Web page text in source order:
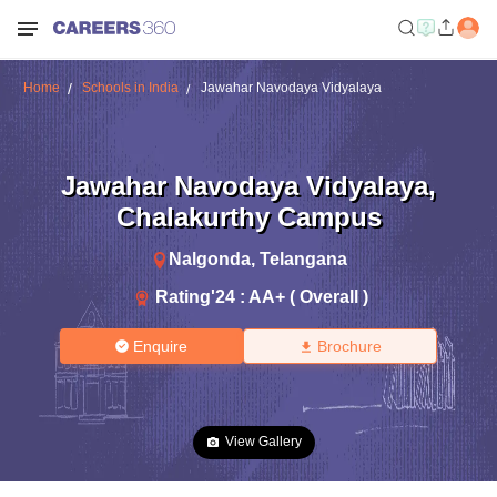
Home Schools in India Jawahar Navodaya Vidyalaya
Jawahar Navodaya Vidyalaya,
Chalakurthy Campus
Nalgonda, Telangana
Rating'24 : AA+ ( Overall )
Enquire Brochure
View Gallery